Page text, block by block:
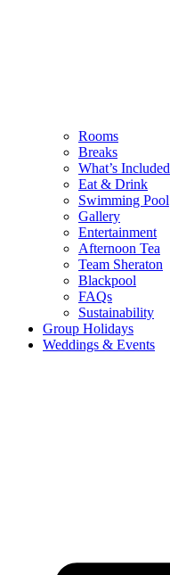
Rooms
Breaks
What’s Included
Eat & Drink
Swimming Pool
Gallery
Entertainment
Afternoon Tea
Team Sheraton
Blackpool
FAQs
Sustainability
Group Holidays
Weddings & Events